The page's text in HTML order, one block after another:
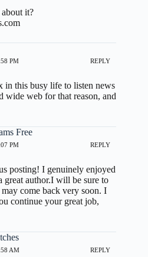
it?
PM REPLY
in this busy life to listen news
wide web for that reason, and
Free
PM REPLY
posting! I genuinely enjoyed
great author.I will be sure to
come back very soon. I
continue your great job,
AM REPLY